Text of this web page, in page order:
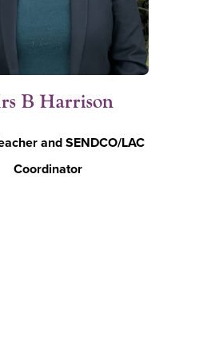
B Harrison
and SENDCO/LAC
Coordinator